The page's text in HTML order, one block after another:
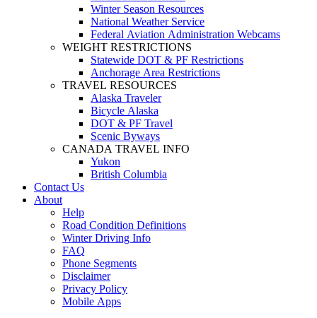
Winter Season Resources
National Weather Service
Federal Aviation Administration Webcams
WEIGHT RESTRICTIONS
Statewide DOT & PF Restrictions
Anchorage Area Restrictions
TRAVEL RESOURCES
Alaska Traveler
Bicycle Alaska
DOT & PF Travel
Scenic Byways
CANADA TRAVEL INFO
Yukon
British Columbia
Contact Us
About
Help
Road Condition Definitions
Winter Driving Info
FAQ
Phone Segments
Disclaimer
Privacy Policy
Mobile Apps